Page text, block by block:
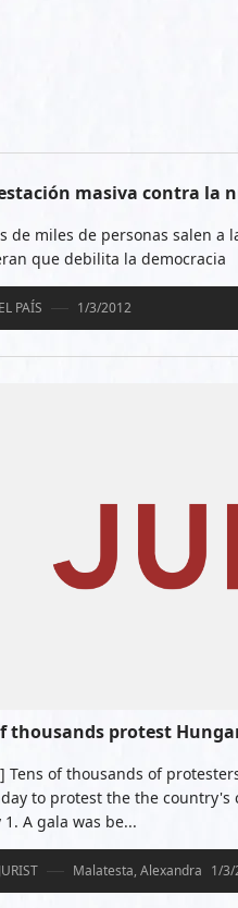
masiva contra la
de miles de personas salen a
que debilita la democracia
EL PAÍS 1/3/2012
thousands protest
Tens of thousands of
to protest the the
1. A gala was be...
JURIST Malatesta, Alexandra 1/3/